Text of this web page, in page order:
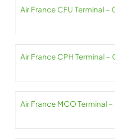
Air France CFU Terminal –
Air France CPH Terminal
Air France MCO Terminal